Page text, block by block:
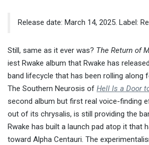
Release date: March 14, 2025. Label:
Still, same as it ever was? The Return of
iest Rwake album that Rwake has
band lifecycle that has been rolling along
The Southern Neurosis of Hell Is a Door
second album but first real voice-finding
out of its chrysalis, is still providing the
Rwake has built a launch pad atop it that
toward Alpha Centauri. The